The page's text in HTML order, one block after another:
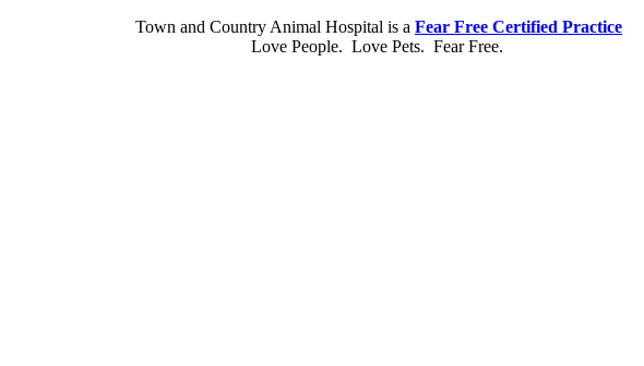
Town and Country Animal Hospital is a Fear Free Certified Practice
Love People. Love Pets. Fear Free.